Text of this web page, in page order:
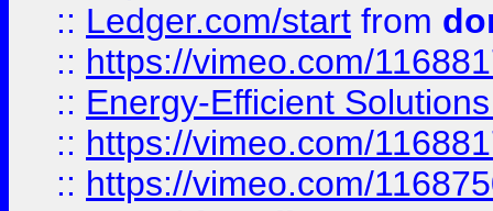
:: Ledger.com/start from
:: https://vimeo.com/
:: Energy-Efficient
:: https://vimeo.com/
:: https://vimeo.com/